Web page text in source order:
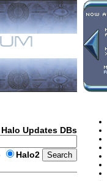
Updates DBs
Halo2